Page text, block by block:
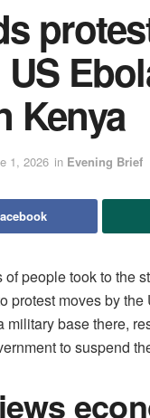
Kenya
1, 2026 in Evening Brief
people took ​to the
protest moves by
military base there,
to suspend